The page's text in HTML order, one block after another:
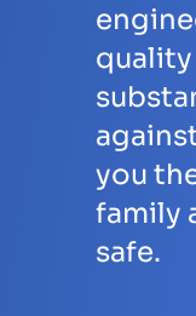
you
family
safe.